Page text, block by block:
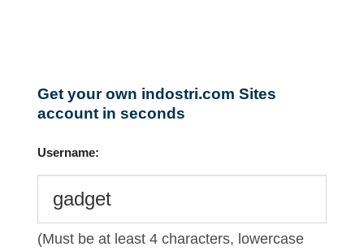
Get your own indostri.com Sites
account in seconds
Username:
(Must be at least 4 characters, lowercase